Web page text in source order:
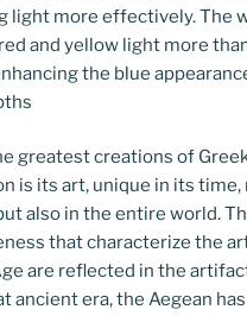
light more effectively. The
and yellow light more
the blue
greatest creations of
is its art, unique in its time,
also in the entire world.
that characterize the
are reflected in the
ancient era, the Aegean